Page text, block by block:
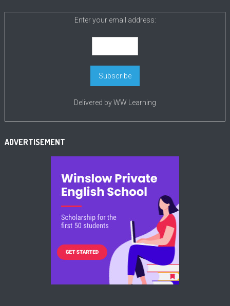
Enter your email address:
Delivered byWW Learning
ADVERTISEMENT